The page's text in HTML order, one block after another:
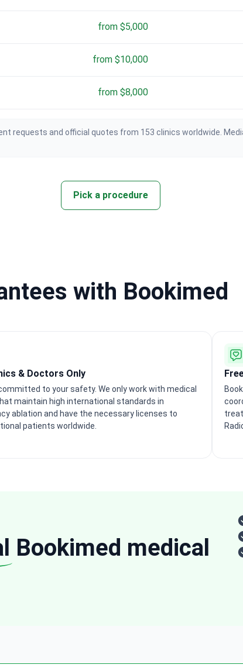
from $5,000
from $10,000
from $8,000
requests and official quotes from 153 clinics worldwide.
Pick a procedure
with Bookimed
& Doctors Only
to your safety. We only work with medical
maintain high international standards in
ablation and have the necessary licenses to
patients worldwide.
Bookimed medical